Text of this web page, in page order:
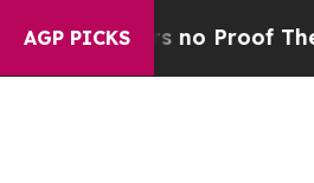
AGP PICKS
Offers no Proof They Exist